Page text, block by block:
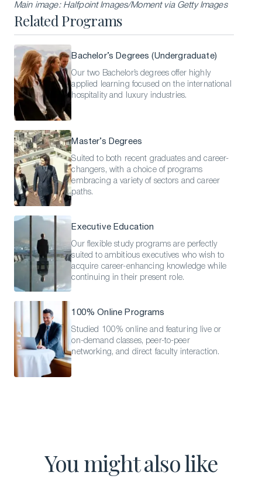
Main image: Halfpoint Images/Moment via Getty Images
Related Programs
Bachelor’s Degrees (Undergraduate)
Our two Bachelor’s degrees offer highly
applied learning focused on the international
hospitality and luxury industries.
Master’s Degrees
Suited to both recent graduates and career-
changers, with a choice of programs
embracing a variety of sectors and career
paths.
Executive Education
Our flexible study programs are perfectly
suited to ambitious executives who wish to
acquire career-enhancing knowledge while
continuing in their present role.
100% Online Programs
Studied 100% online and featuring live or
on-demand classes, peer-to-peer
networking, and direct faculty interaction.
You might also like